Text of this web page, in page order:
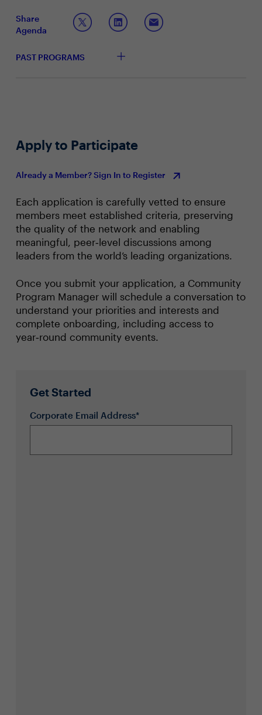
Augmenting the SOC with AI
Share
Agenda
PAST PROGRAMS
Apply to Participate
Already a Member? Sign In to Register
Each application is carefully vetted to ensure
members meet established criteria, preserving
the quality of the network and enabling
meaningful, peer‑level discussions among
leaders from the world’s leading organizations.
Once you submit your application, a Community
Program Manager will schedule a conversation to
understand your priorities and interests and
complete onboarding, including access to
year‑round community events.
Get Started
Corporate Email Address*